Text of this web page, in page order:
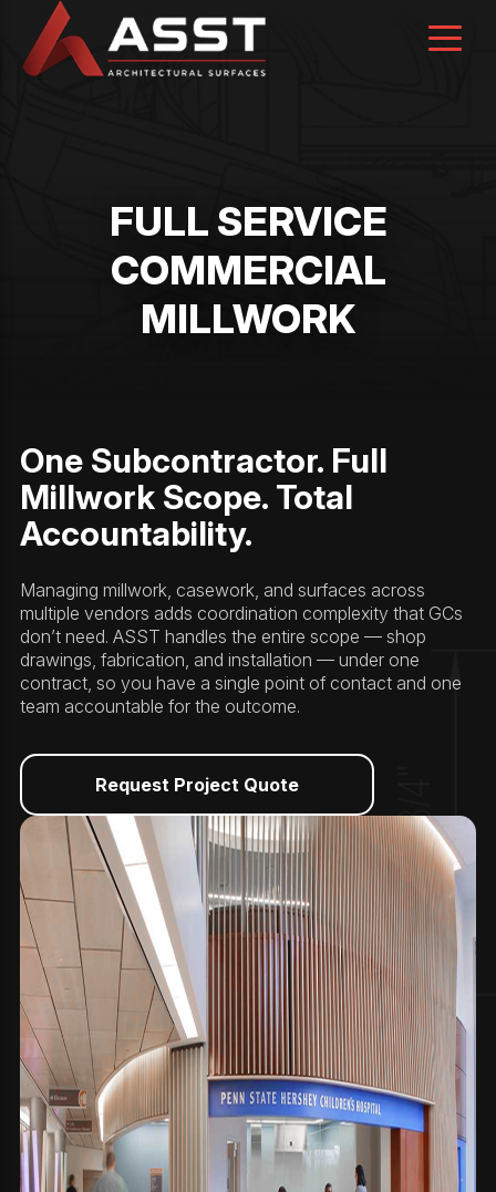
content
FULL SERVICE
COMMERCIAL
MILLWORK
One Subcontractor. Full
Millwork Scope. Total
Accountability.
Managing millwork, casework, and surfaces across
multiple vendors adds coordination complexity that GCs
don’t need. ASST handles the entire scope — shop
drawings, fabrication, and installation — under one
contract, so you have a single point of contact and one
team accountable for the outcome.
Request Project Quote